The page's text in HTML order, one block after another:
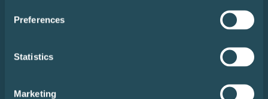
Preferences
Statistics
Marketing